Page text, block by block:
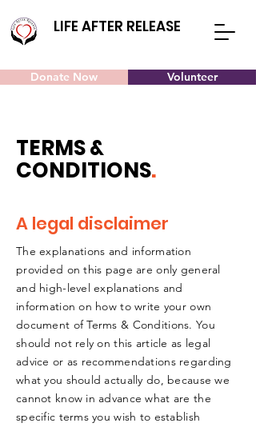
LIFE AFTER RELEASE
Donate Now Volunteer
TERMS &
CONDITIONS.
A legal disclaimer
The explanations and information
provided on this page are only general
and high-level explanations and
information on how to write your own
document of Terms & Conditions. You
should not rely on this article as legal
advice or as recommendations regarding
what you should actually do, because we
cannot know in advance what are the
specific terms you wish to establish